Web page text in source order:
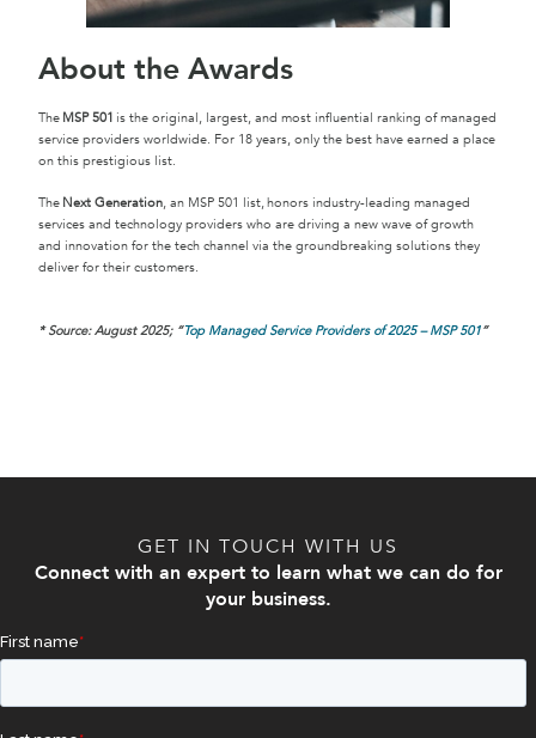
About the Awards
The MSP 501 is the original, largest, and most influential ranking of managed
service providers worldwide. For 18 years, only the best have earned a place
on this prestigious list.
The Next Generation, an MSP 501 list, honors industry-leading managed
services and technology providers who are driving a new wave of growth
and innovation for the tech channel via the groundbreaking solutions they
deliver for their customers.
* Source: August 2025; “Top Managed Service Providers of 2025 – MSP 501”
GET IN TOUCH WITH US
Connect with an expert to learn what we can do for
your business.